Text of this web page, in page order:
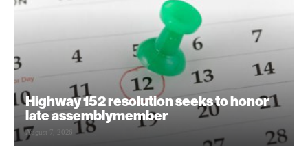
Highway 152 resolution seeks to honor
late assemblymember
August 7, 2026